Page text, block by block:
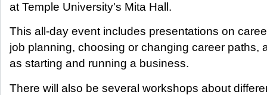
at Temple University's Mita Hall.
This all-day event includes presentations on
job planning, choosing or changing career paths,
as starting and running a business.
There will also be several workshops about